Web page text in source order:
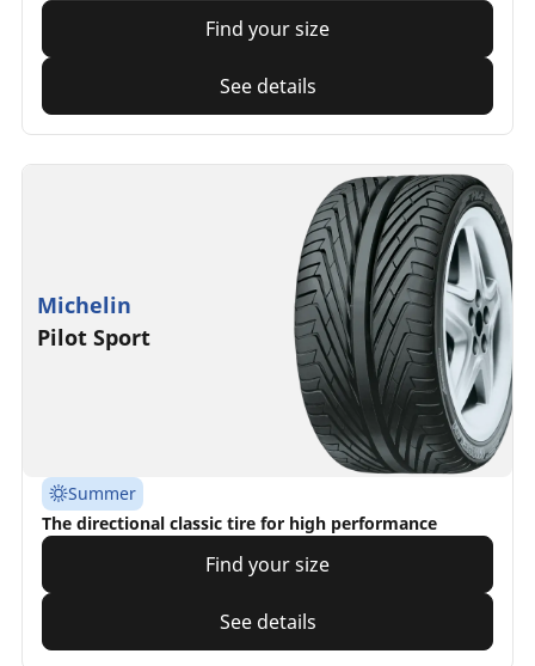
Find your size
See details
Michelin
Pilot Sport
Summer
The directional classic tire for high performance
Find your size
See details